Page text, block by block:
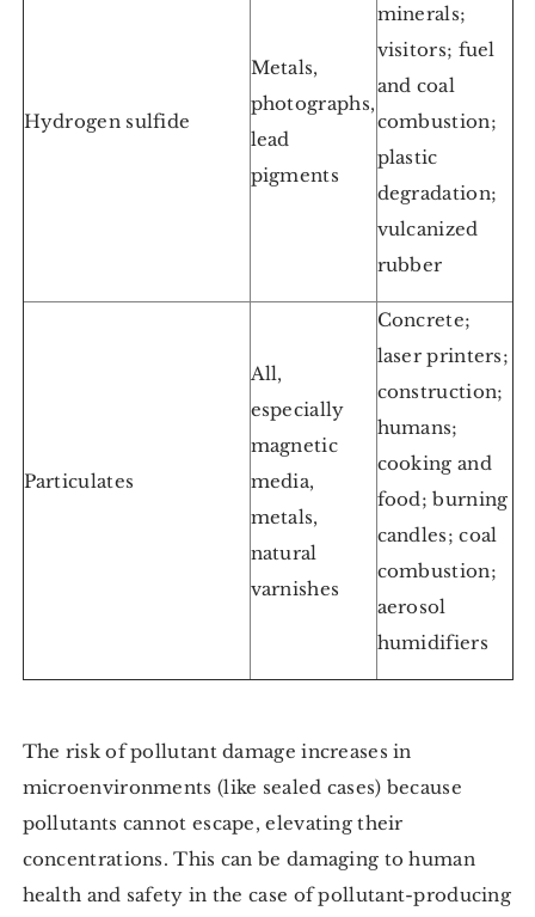
Hydrogen sulfide
Metals,
photographs,
lead
pigments
minerals;
visitors; fuel
and coal
combustion;
plastic
degradation;
vulcanized
rubber
Particulates
All,
especially
magnetic
media,
metals,
natural
varnishes
Concrete;
laser printers;
construction;
humans;
cooking and
food; burning
candles; coal
combustion;
aerosol
humidifiers
The risk of pollutant damage increases in
microenvironments (like sealed cases) because
pollutants cannot escape, elevating their
concentrations. This can be damaging to human
health and safety in the case of pollutant-producing